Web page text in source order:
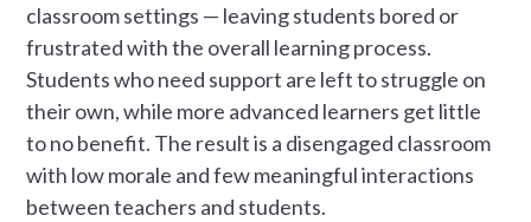
classroom settings — leaving students bored or
frustrated with the overall learning process.
Students who need support are left to struggle on
their own, while more advanced learners get little
to no benefit. The result is a disengaged classroom
with low morale and few meaningful interactions
between teachers and students.